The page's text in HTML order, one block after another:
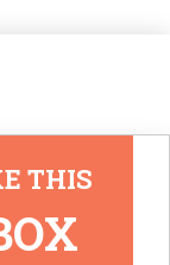
THIS